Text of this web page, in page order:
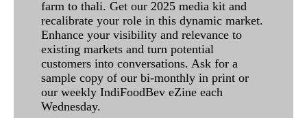
farm to thali. Get our 2025 media kit and
recalibrate your role in this dynamic market.
Enhance your visibility and relevance to
existing markets and turn potential
customers into conversations. Ask for a
sample copy of our bi-monthly in print or
our weekly IndiFoodBev eZine each
Wednesday.